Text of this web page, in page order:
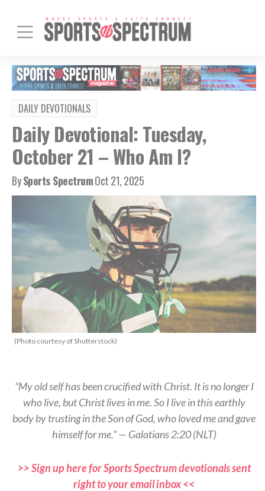
DAILY DEVOTIONALS
Daily Devotional: Tuesday,
October 21 – Who Am I?
BySports SpectrumOct 21, 2025
(Photo courtesy of Shutterstock)
“My old self has been crucified with Christ. It is no longer I
who live, but Christ lives in me. So I live in this earthly
body by trusting in the Son of God, who loved me and gave
himself for me.” — Galatians 2:20 (NLT)
>> Sign up here for Sports Spectrum devotionals sent
right to your email inbox <<